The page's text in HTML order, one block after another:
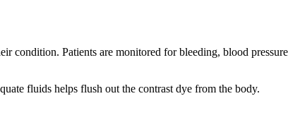
condition. Patients are monitored for bleeding, blood pressure
fluids helps flush out the contrast dye from the body.